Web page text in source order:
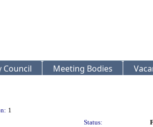
Council Meeting Bodies
1
Status: